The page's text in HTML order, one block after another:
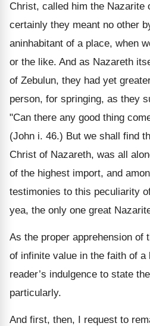
Christ, called him the Nazarite
certainly they meant no other
aninhabitant of a place, when
or the like. And as Nazareth
of Zebulun, they had yet
person, for springing, as they
"Can there any good thing
(John i. 46.) But we shall find
Christ of Nazareth, was all
of the highest import, and
testimonies to this peculiarity
yea, the only one great
As the proper apprehension of
of infinite value in the faith of a
reader’s indulgence to state
particularly.
And first, then, I request to